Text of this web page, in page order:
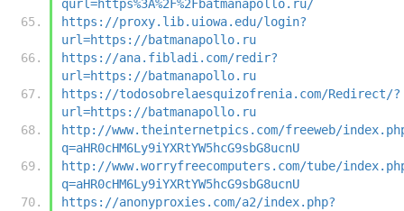
qurl=https%3A%2F%2Fbatmanapollo.ru/
https://proxy.lib.uiowa.edu/login?
url=https://batmanapollo.ru
https://ana.fibladi.com/redir?
url=https://batmanapollo.ru
https://todosobrelaesquizofrenia.com/Redirect/?
url=https://batmanapollo.ru
http://www.theinternetpics.com/freeweb/
q=aHR0cHM6Ly9iYXRtYW5hcG9sbG8ucnU
http://www.worryfreecomputers.com/tube/
q=aHR0cHM6Ly9iYXRtYW5hcG9sbG8ucnU
https://anonyproxies.com/a2/index.php?